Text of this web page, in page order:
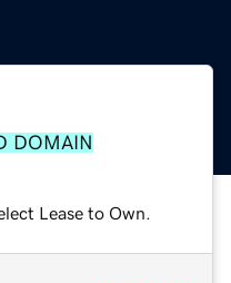
DOMAIN
Lease to Own.